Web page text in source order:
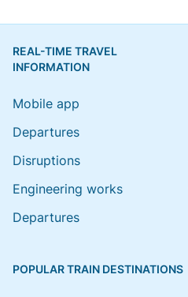
REAL-TIME TRAVEL
INFORMATION
Mobile app
Departures
Disruptions
Engineering works
Departures
POPULAR TRAIN DESTINATIONS